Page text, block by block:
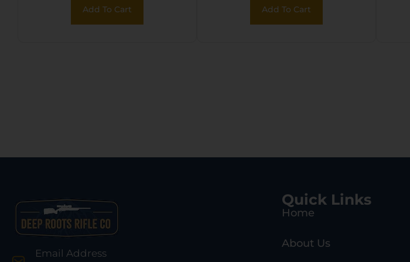
Add To Cart
Fits MOLLE & 2″ Belt
Add To Cart
Email Address
Quick Links
Home
About Us